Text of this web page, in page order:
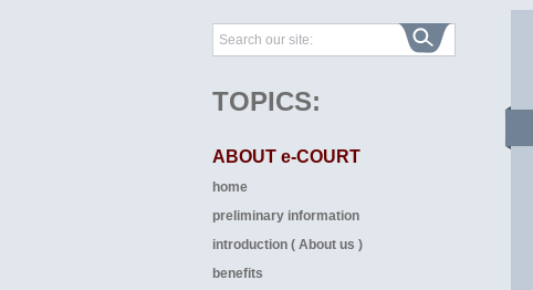
TOPICS:
ABOUT e-COURT
home
preliminary information
introduction ( About us )
benefits